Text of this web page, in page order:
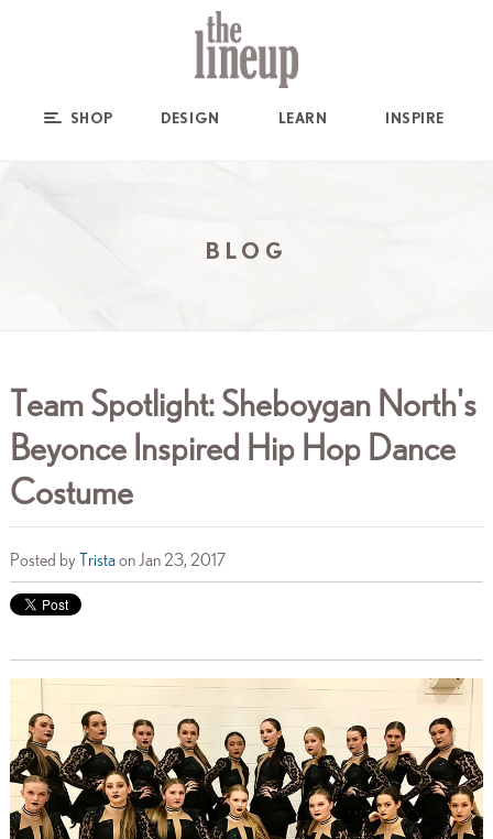
SHOP DESIGN LEARN INSPIRE
BLOG
Team Spotlight: Sheboygan North's
Beyonce Inspired Hip Hop Dance
Costume
Posted by Tristaon Jan 23, 2017